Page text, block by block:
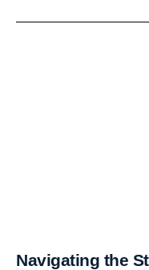
Navigating the